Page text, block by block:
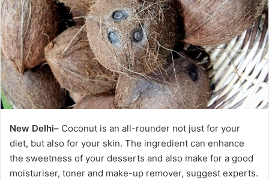
New Delhi– Coconut is an all-rounder not just for your
diet, but also for your skin. The ingredient can enhance
the sweetness of your desserts and also make for a good
moisturiser, toner and make-up remover, suggest experts.